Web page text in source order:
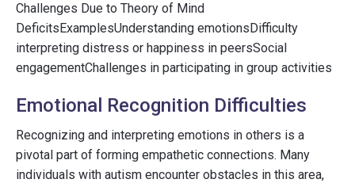
Challenges Due to Theory of Mind
DeficitsExamplesUnderstanding emotionsDifficulty
interpreting distress or happiness in peersSocial
engagementChallenges in participating in group activities
Emotional Recognition Difficulties
Recognizing and interpreting emotions in others is a
pivotal part of forming empathetic connections. Many
individuals with autism encounter obstacles in this area,